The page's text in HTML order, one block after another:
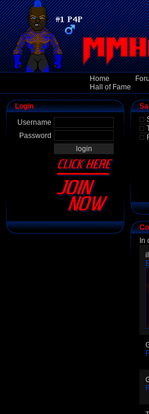
Home
Hall of Fame
Login
Username
Password
In